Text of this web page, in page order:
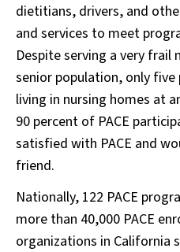
dietitians, drivers, and
and services to meet
Despite serving a very frail
senior population, only
living in nursing homes at
90 percent of PACE
satisfied with PACE and
friend.
Nationally, 122 PACE
more than 40,000 PACE
organizations in California